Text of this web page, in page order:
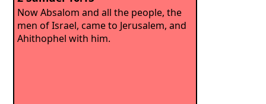
Now Absalom and all the people, the
men of Israel, came to Jerusalem, and
Ahithophel with him.